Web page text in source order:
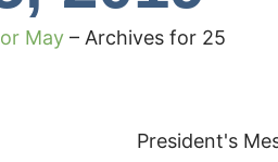
May – Archives for 25
President's